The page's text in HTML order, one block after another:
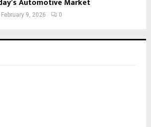
Automotive Market
February 9, 2026 0